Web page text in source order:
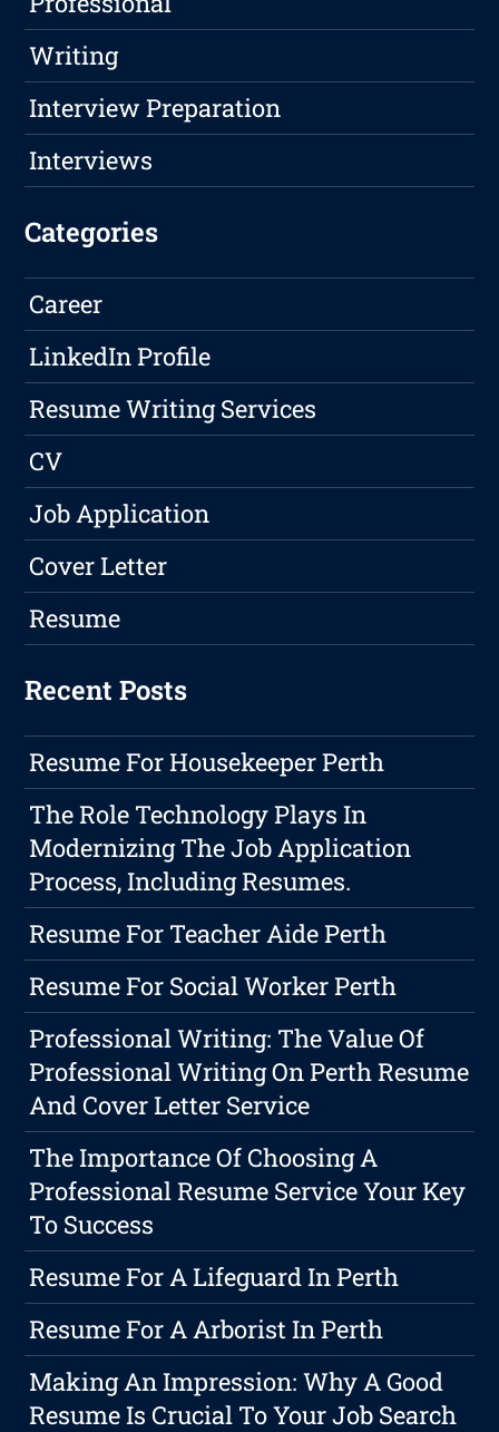
Writing
Interview Preparation
Interviews
Categories
Career
LinkedIn Profile
Resume Writing Services
CV
Job Application
Cover Letter
Resume
Recent Posts
Resume For Housekeeper Perth
The Role Technology Plays In
Modernizing The Job Application
Process, Including Resumes.
Resume For Teacher Aide Perth
Resume For Social Worker Perth
Professional Writing: The Value Of
Professional Writing On Perth Resume
And Cover Letter Service
The Importance Of Choosing A
Professional Resume Service Your Key
To Success
Resume For A Lifeguard In Perth
Resume For A Arborist In Perth
Making An Impression: Why A Good
Resume Is Crucial To Your Job Search